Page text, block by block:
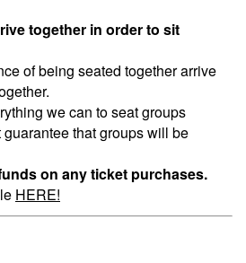
together in order to sit
of being seated together arrive
we can to seat groups
that groups will be
on any ticket purchases.
HERE!